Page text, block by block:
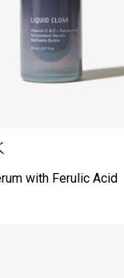
with Ferulic Acid